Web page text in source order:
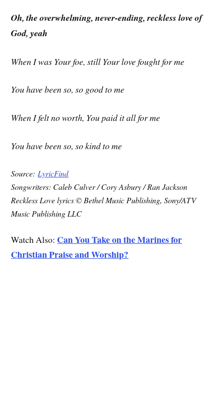
Oh, the overwhelming, never-ending, reckless love of
God, yeah
When I was Your foe, still Your love fought for me
You have been so, so good to me
When I felt no worth, You paid it all for me
You have been so, so kind to me
Source: LyricFind
Songwriters: Caleb Culver / Cory Asbury / Ran Jackson
Reckless Love lyrics © Bethel Music Publishing, Sony/ATV
Music Publishing LLC
Watch Also: Can You Take on the Marines for
Christian Praise and Worship?